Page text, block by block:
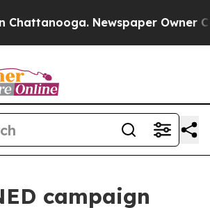
Newspaper Owner
campaign